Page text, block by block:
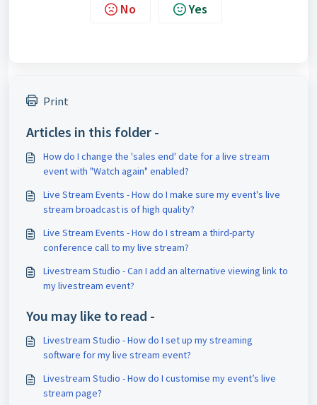
No Yes
Print
Articles in this folder -
How do I change the 'sales end' date for a live stream
event with "Watch again" enabled?
Live Stream Events - How do I make sure my event's live
stream broadcast is of high quality?
Live Stream Events - How do I stream a third-party
conference call to my live stream?
Livestream Studio - Can I add an alternative viewing link to
my livestream event?
You may like to read -
Livestream Studio - How do I set up my streaming
software for my live stream event?
Livestream Studio - How do I customise my event’s live
stream page?